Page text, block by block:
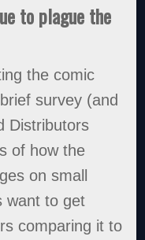
to plague the
the comic
survey (and
Distributors
of how the
on small
want to get
comparing it to